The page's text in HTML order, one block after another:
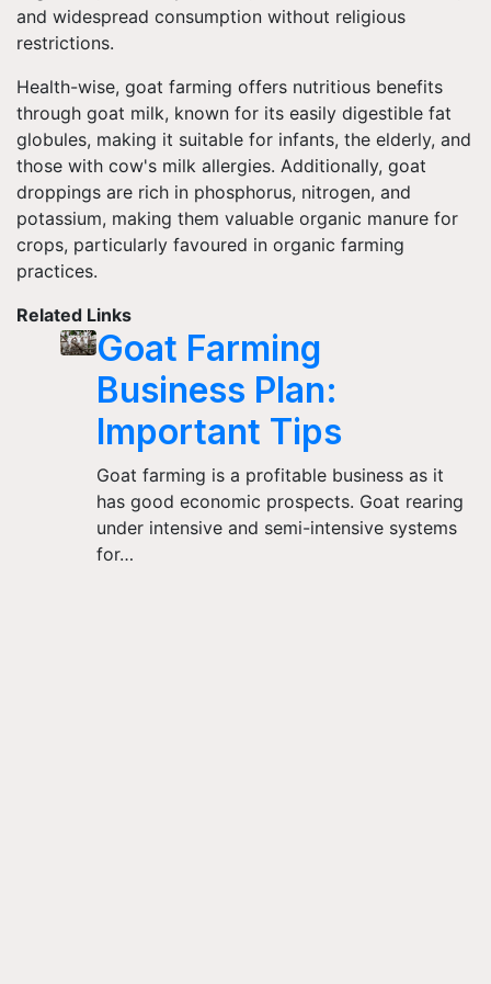
and widespread consumption without religious
restrictions.
Health-wise, goat farming offers nutritious benefits
through goat milk, known for its easily digestible fat
globules, making it suitable for infants, the elderly, and
those with cow's milk allergies. Additionally, goat
droppings are rich in phosphorus, nitrogen, and
potassium, making them valuable organic manure for
crops, particularly favoured in organic farming
practices.
Related Links
Goat Farming
Business Plan:
Important Tips
Goat farming is a profitable business as it
has good economic prospects. Goat rearing
under intensive and semi-intensive systems
for…